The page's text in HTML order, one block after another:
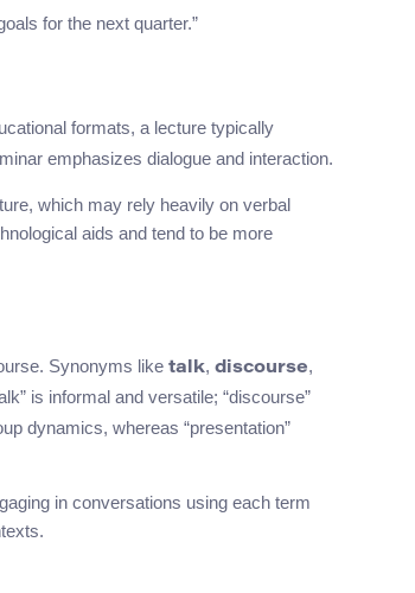
for the next quarter.”
formats, a lecture typically
emphasizes dialogue and interaction.
which may rely heavily on verbal
aids and tend to be more
Synonyms like talk, discourse,
is informal and versatile; “discourse”
dynamics, whereas “presentation”
in conversations using each term